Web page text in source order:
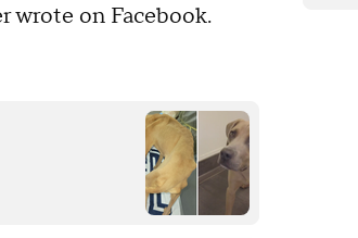
wrote on Facebook.